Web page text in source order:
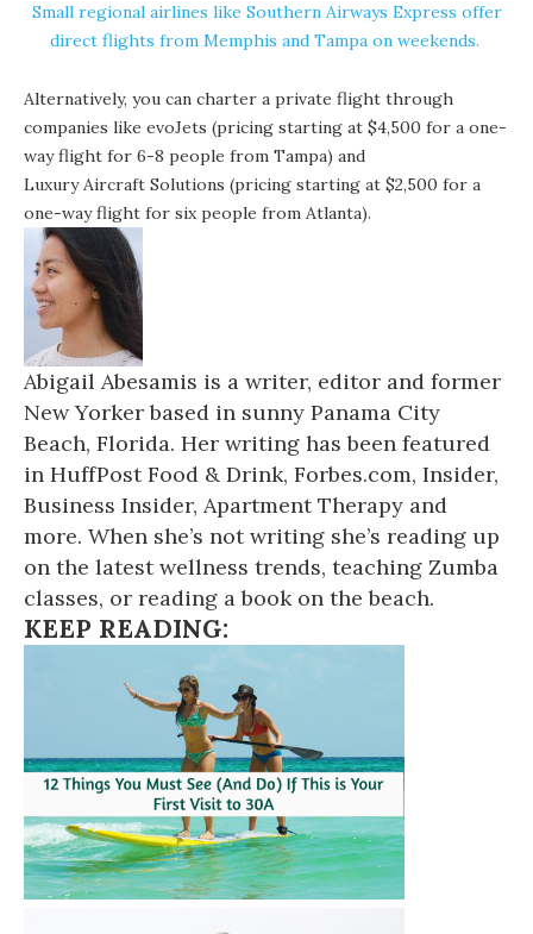
Small regional airlines like Southern Airways Express offer
direct flights from Memphis and Tampa on weekends.
Alternatively, you can charter a private flight through
companies like evoJets (pricing starting at $4,500 for a one-
way flight for 6-8 people from Tampa) and
Luxury Aircraft Solutions (pricing starting at $2,500 for a
one-way flight for six people from Atlanta).
Abigail Abesamis is a writer, editor and former
New Yorker based in sunny Panama City
Beach, Florida. Her writing has been featured
in HuffPost Food & Drink, Forbes.com, Insider,
Business Insider, Apartment Therapy and
more. When she’s not writing she’s reading up
on the latest wellness trends, teaching Zumba
classes, or reading a book on the beach.
KEEP READING: